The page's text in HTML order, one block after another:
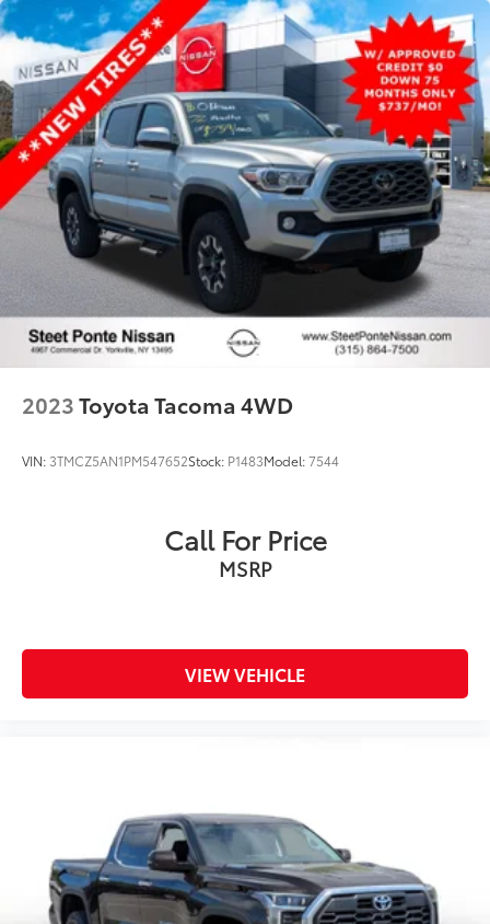
Single Stainless Steel Exhaust
32.2 Gal. Fuel Tank
Auto Locking Hubs
Double Wishbone Front Suspension w/Coil
Springs
Solid Axle Rear Suspension w/Coil Springs
4-Wheel Disc Brakes w/4-Wheel ABS, Front And
Rear Vented Discs, Brake Assist, Hill Hold Control
and Electric Parking Brake
Brake Actuated Limited Slip Differential
2023Toyota Tacoma 4WD
VIN: 3TMCZ5AN1PM547652Stock: P1483Model:7544
Call For Price
MSRP
VIEW VEHICLE